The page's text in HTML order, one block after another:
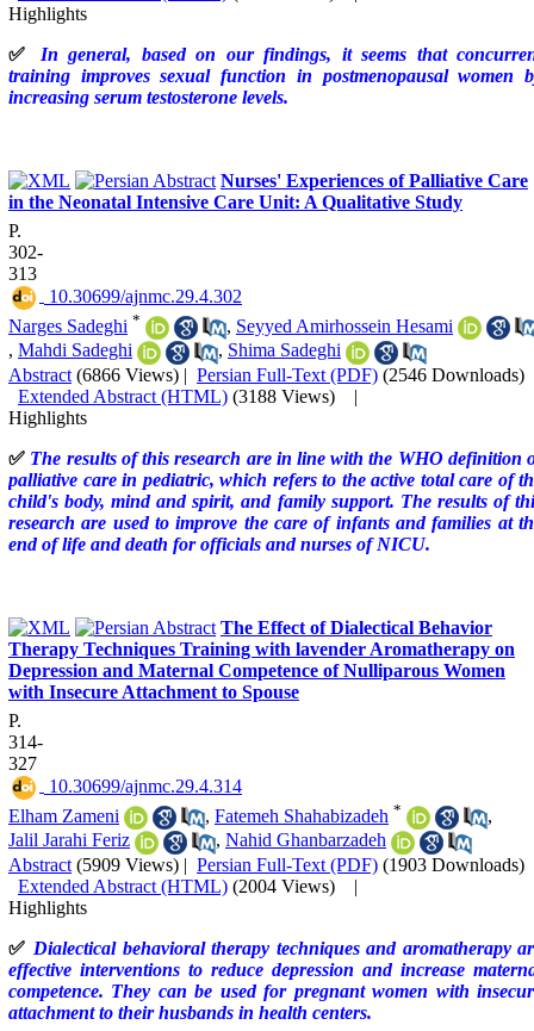
Highlights
✅ In general, based on our findings, it seems that
training improves sexual function in postmenopausal women
increasing serum testosterone levels.
Nurses' Experiences of Palliative Care
in the Neonatal Intensive Care Unit: A Qualitative Study
P.
302-
313
‎ 10.30699/ajnmc.29.4.302
Narges Sadeghi * , Seyyed Amirhossein Hesami
, Mahdi Sadeghi , Shima Sadeghi
Abstract (6866 Views) | Persian Full-Text (PDF) (2546 Downloads)
Extended Abstract (HTML) (3188 Views)
|
Highlights
✅ The results of this research are in line with the WHO definition
palliative care in pediatric, which refers to the active total care of
child's body, mind and spirit, and family support. The results of
research are used to improve the care of infants and families at
end of life and death for officials and nurses of NICU.
The Effect of Dialectical Behavior
Therapy Techniques Training with lavender Aromatherapy on
Depression and Maternal Competence of Nulliparous Women
with Insecure Attachment to Spouse
P.
314-
327
‎ 10.30699/ajnmc.29.4.314
Elham Zameni
, Fatemeh Shahabizadeh *
,
Jalil Jarahi Feriz
, Nahid Ghanbarzadeh
Abstract (5909 Views) | Persian Full-Text (PDF) (1903 Downloads)
Extended Abstract (HTML) (2004 Views)
|
Highlights
✅ Dialectical behavioral therapy techniques and aromatherapy
effective interventions to reduce depression and increase
competence. They can be used for pregnant women with
attachment to their husbands in health centers.